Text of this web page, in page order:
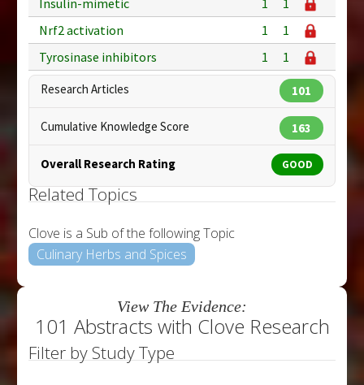
Nrf2 activation
1
1
Tyrosinase inhibitors
1 1
Research Articles 101
Cumulative Knowledge Score 163
Overall Research Rating GOOD
Related Topics
Clove is a Sub of the following Topic
Culinary Herbs and Spices
View The Evidence:
101 Abstracts with Clove Research
Filter by Study Type